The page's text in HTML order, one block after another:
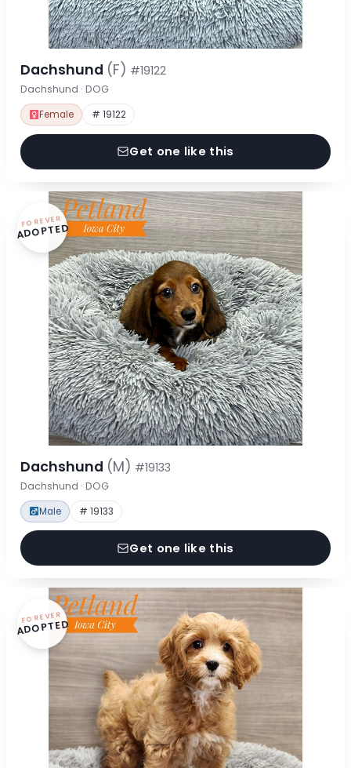
Dachshund (F) #19122
Dachshund · DOG
Female # 19122
Get one like this
FOREVER
ADOPTED
Dachshund (M) #19133
Dachshund · DOG
Male # 19133
Get one like this
FOREVER
ADOPTED